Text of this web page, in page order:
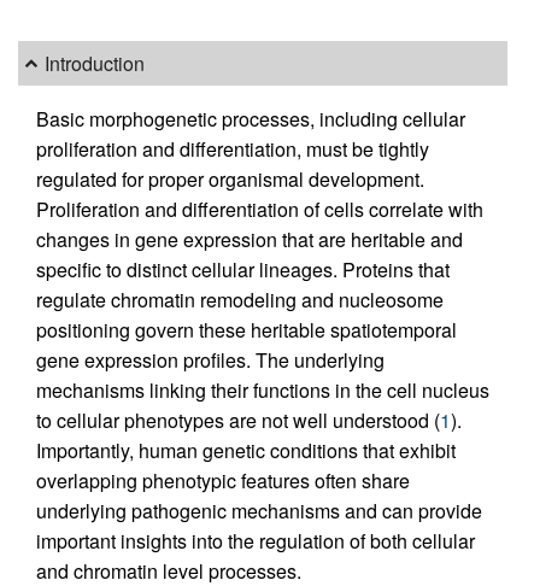
Introduction
Basic morphogenetic processes, including cellular
proliferation and differentiation, must be tightly
regulated for proper organismal development.
Proliferation and differentiation of cells correlate with
changes in gene expression that are heritable and
specific to distinct cellular lineages. Proteins that
regulate chromatin remodeling and nucleosome
positioning govern these heritable spatiotemporal
gene expression profiles. The underlying
mechanisms linking their functions in the cell nucleus
to cellular phenotypes are not well understood (1).
Importantly, human genetic conditions that exhibit
overlapping phenotypic features often share
underlying pathogenic mechanisms and can provide
important insights into the regulation of both cellular
and chromatin level processes.